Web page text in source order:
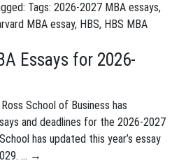
Tags: 2026-2027 MBA essays,
MBA essay, HBS, HBS MBA
Essays for 2026-
School of Business has
and deadlines for the 2026-2027
has updated this year’s essay
… →